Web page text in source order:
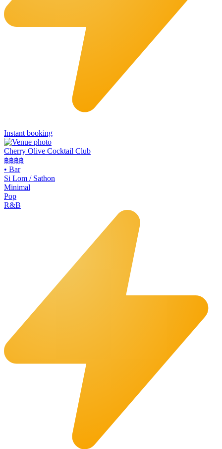
Instant booking
Cherry Olive Cocktail Club
฿฿฿฿
• Bar
Si Lom / Sathon
Minimal
Pop
R&B